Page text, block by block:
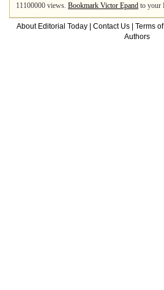
11100000 views. Bookmark Victor Epand to your
About Editorial Today Contact Us Terms
Authors